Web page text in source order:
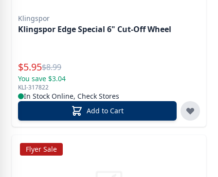
Klingspor
Klingspor Edge Special 6" Cut-Off Wheel
Special Price
$5.95Reg.
$8.99
You save $3.04
KLI-317822
In Stock Online, Check Stores
Add to Cart
Flyer Sale